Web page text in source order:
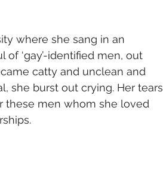
where she sang in an
‘gay’-identified men, out
catty and unclean and
she burst out crying. Her tears
these men whom she loved